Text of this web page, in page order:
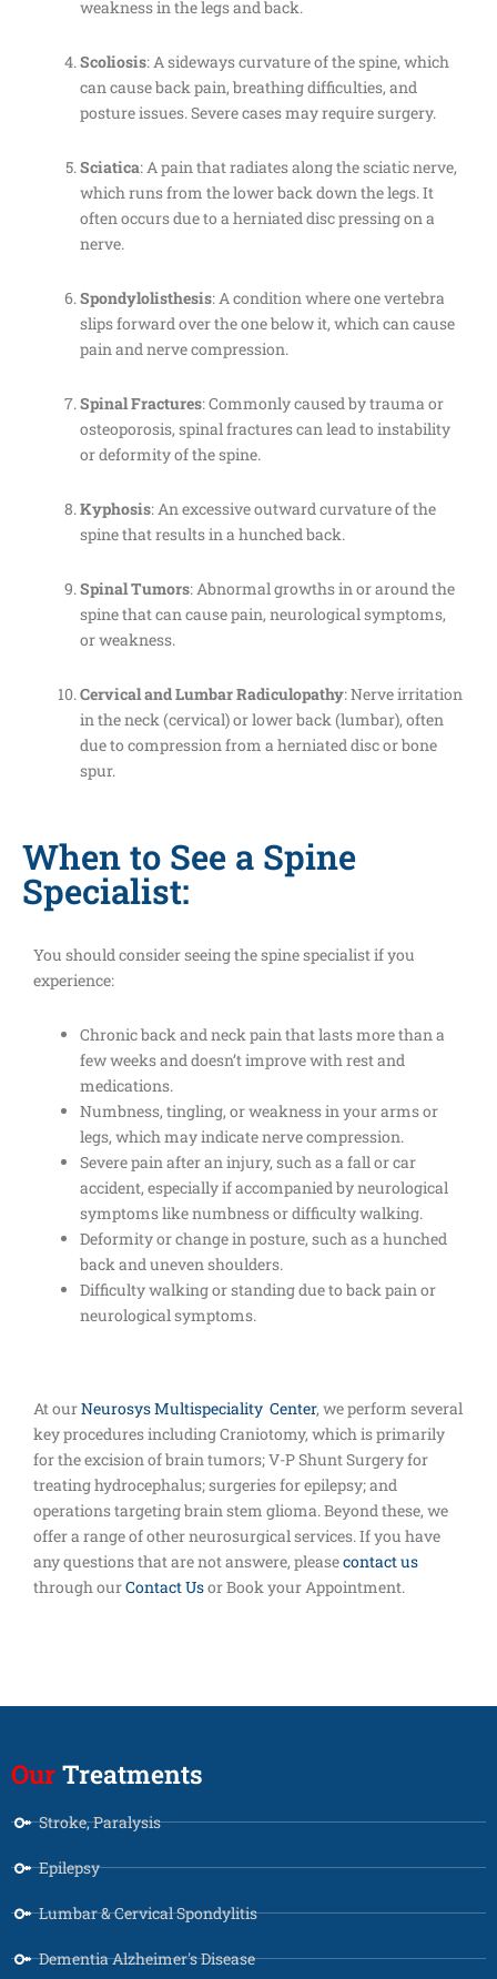
weakness in the legs and back.
Scoliosis: A sideways curvature of the spine, which
can cause back pain, breathing difficulties, and
posture issues. Severe cases may require surgery.
Sciatica: A pain that radiates along the sciatic nerve,
which runs from the lower back down the legs. It
often occurs due to a herniated disc pressing on a
nerve.
Spondylolisthesis: A condition where one vertebra
slips forward over the one below it, which can cause
pain and nerve compression.
Spinal Fractures: Commonly caused by trauma or
osteoporosis, spinal fractures can lead to instability
or deformity of the spine.
Kyphosis: An excessive outward curvature of the
spine that results in a hunched back.
Spinal Tumors: Abnormal growths in or around the
spine that can cause pain, neurological symptoms,
or weakness.
Cervical and Lumbar Radiculopathy: Nerve irritation
in the neck (cervical) or lower back (lumbar), often
due to compression from a herniated disc or bone
spur.
When to See a Spine
Specialist:
You should consider seeing the spine specialist if you
experience:
Chronic back and neck pain that lasts more than a
few weeks and doesn’t improve with rest and
medications.
Numbness, tingling, or weakness in your arms or
legs, which may indicate nerve compression.
Severe pain after an injury, such as a fall or car
accident, especially if accompanied by neurological
symptoms like numbness or difficulty walking.
Deformity or change in posture, such as a hunched
back and uneven shoulders.
Difficulty walking or standing due to back pain or
neurological symptoms.
At ourNeurosys Multispeciality Center, we perform several
key procedures including Craniotomy, which is primarily
for the excision of brain tumors; V-P Shunt Surgery for
treating hydrocephalus; surgeries for epilepsy; and
operations targeting brain stem glioma. Beyond these, we
offer a range of other neurosurgical services. If you have
any questions that are not answere, pleasecontact us
through ourContact Usor Book your Appointment.
Our Treatments
Stroke, Paralysis
Epilepsy
Lumbar & Cervical Spondylitis
Dementia Alzheimer's Disease